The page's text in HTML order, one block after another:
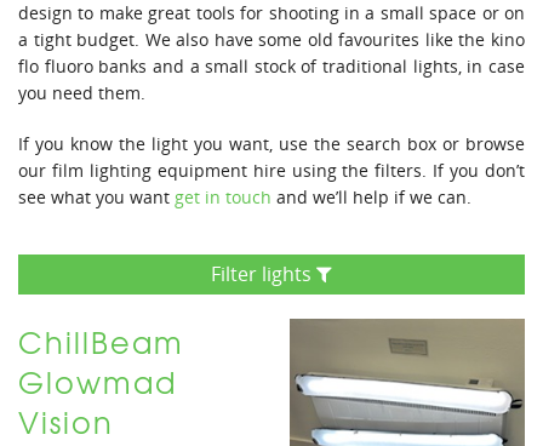
design to make great tools for shooting in a small space or on
a tight budget. We also have some old favourites like the kino
flo fluoro banks and a small stock of traditional lights, in case
you need them.
If you know the light you want, use the search box or browse
our film lighting equipment hire using the filters. If you don’t
see what you want get in touch and we’ll help if we can.
Filter lights
ChillBeam
Glowmad
Vision